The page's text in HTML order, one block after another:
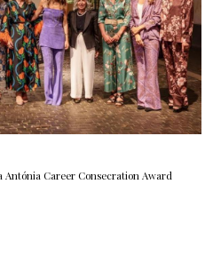
Career Consecration Award